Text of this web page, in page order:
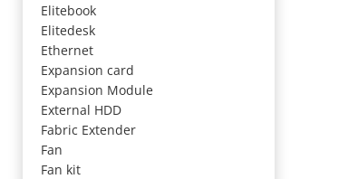
Elitebook
Elitedesk
Ethernet
Expansion card
Expansion Module
External HDD
Fabric Extender
Fan
Fan kit